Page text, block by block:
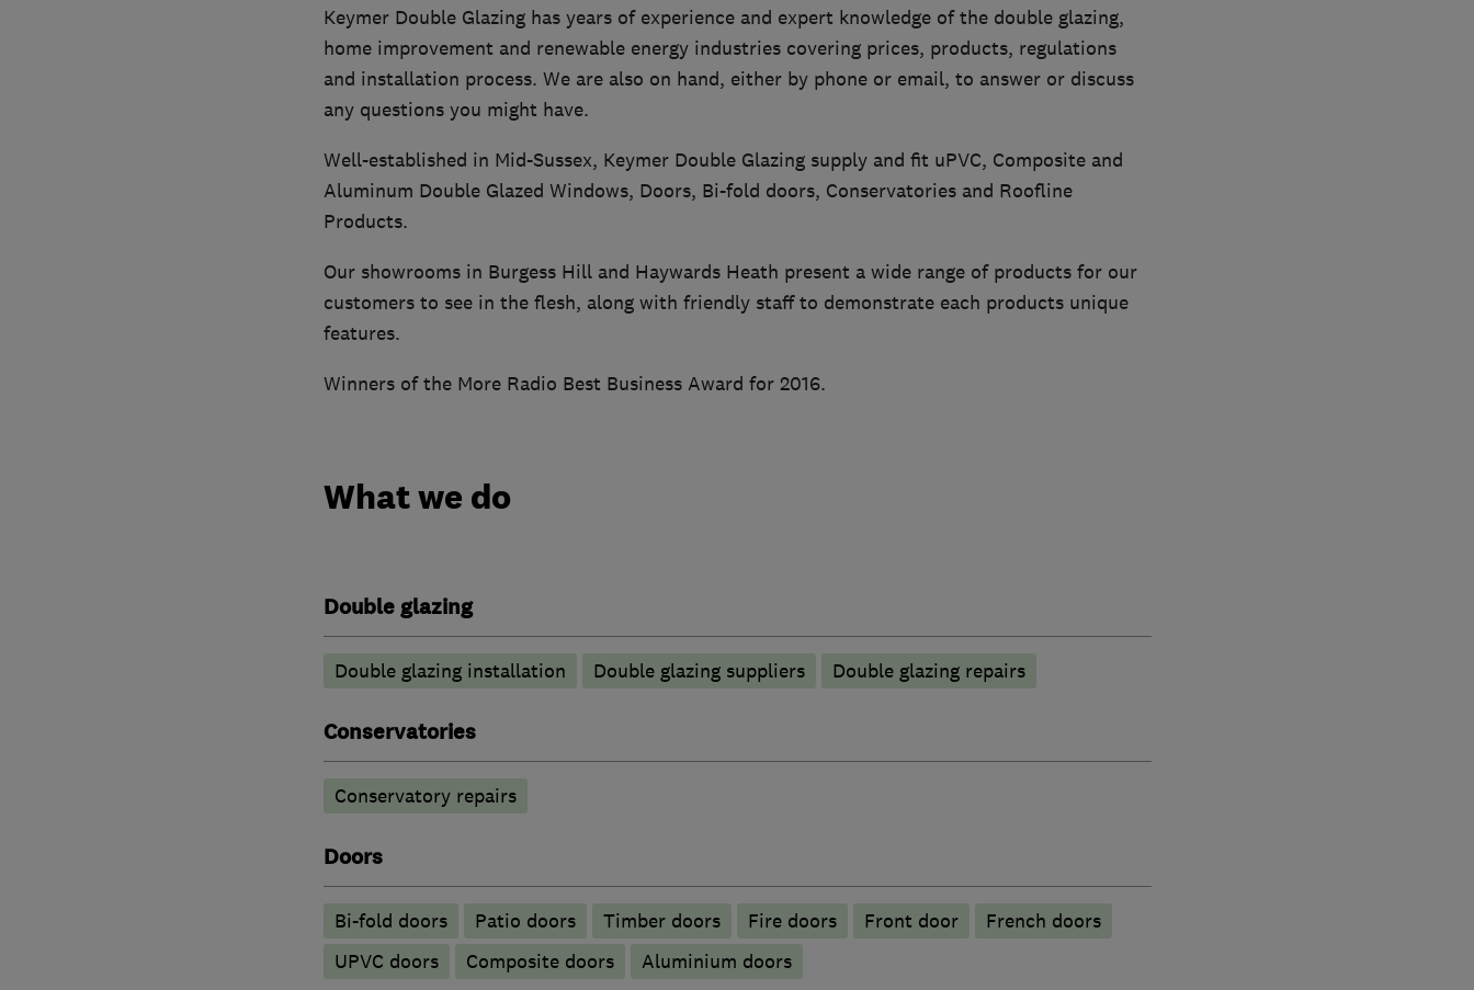
Keymer Double Glazing has years of experience and expert knowledge of the double glazing,
home improvement and renewable energy industries covering prices, products, regulations
and installation process. We are also on hand, either by phone or email, to answer or discuss
any questions you might have.
Well-established in Mid-Sussex, Keymer Double Glazing supply and fit uPVC, Composite and
Aluminum Double Glazed Windows, Doors, Bi-fold doors, Conservatories and Roofline
Products.
Our showrooms in Burgess Hill and Haywards Heath present a wide range of products for our
customers to see in the flesh, along with friendly staff to demonstrate each products unique
features.
Winners of the More Radio Best Business Award for 2016.
What we do
Double glazing
Double glazing installation Double glazing suppliers Double glazing repairs
Conservatories
Conservatory repairs
Doors
Bi-fold doors Patio doors Timber doors Fire doors Front door
French doors
UPVC doors
Composite doors ​Aluminium doors